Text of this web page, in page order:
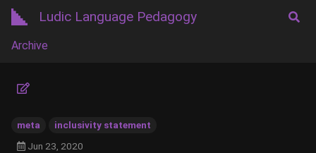
Ludic Language Pedagogy
Archive
meta
inclusivity statement
Jun 23, 2020